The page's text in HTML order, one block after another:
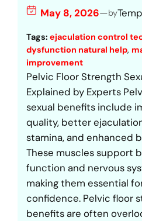
May 8, 2026—by
Tags:ejaculation control
dysfunction natural help,
improvement
Pelvic Floor Strength
Explained by Experts
sexual benefits include
quality, better
stamina, and enhanced
These muscles support
function and nervous
making them essential
confidence. Pelvic floor
benefits are often